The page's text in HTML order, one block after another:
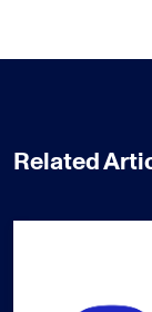
Related